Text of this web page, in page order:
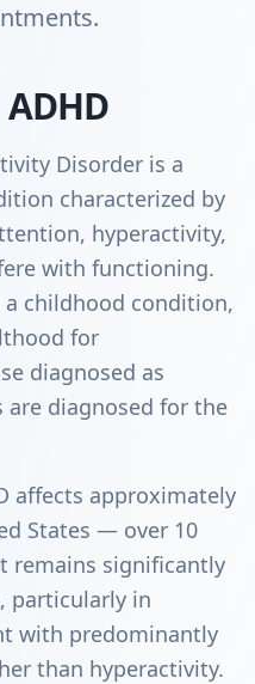
Disorder is a
characterized by
hyperactivity,
with functioning.
childhood condition,
for
diagnosed as
are diagnosed for the
affects approximately
States — over 10
remains significantly
particularly in
with predominantly
than hyperactivity.